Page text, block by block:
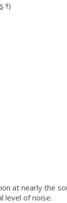
!!)
at nearly the
level of noise.